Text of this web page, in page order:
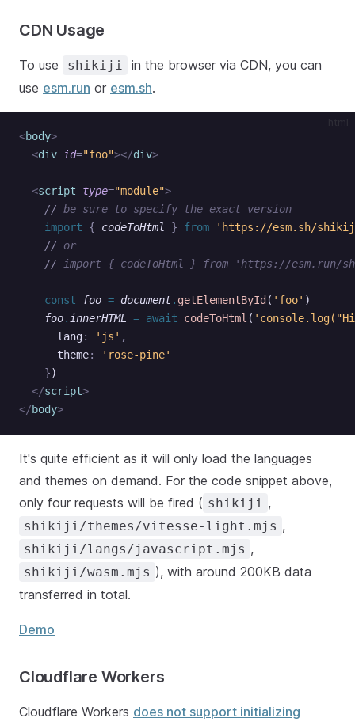
CDN Usage
To use shikiji
in the browser via CDN, you can
use esm.run or esm.sh.
<body>
  <
div id="foo"></div>
  <
script type="module">
    //
be sure to specify the exact version
    import
{ codeToHtml } from
'https://esm.sh/
    //
or
    //
import { codeToHtml } from 'https://esm.run/
    const
foo = document. getElementById( 'foo' )
    foo
. innerHTML = await codeToHtml (
      lang
: 'js' ,
      theme
:
'rose-pine'
    }
)
  </
script>
</body>
It's quite efficient as it will only load the languages
and themes on demand. For the code snippet above,
only four requests will be fired ( shikiji ,
shikiji/themes/vitesse-light.mjs ,
shikiji/langs/javascript.mjs ,
shikiji/wasm.mjs ), with around 200KB data
transferred in total.
Demo
Cloudflare Workers
Cloudflare Workers does not support initializing